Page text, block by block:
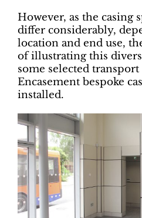
However, as the casing
differ considerably,
location and end use,
of illustrating this
some selected
Encasement bespoke
installed.